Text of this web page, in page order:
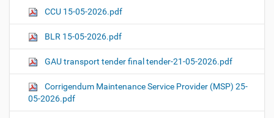
CCU 15-05-2026.pdf
BLR 15-05-2026.pdf
GAU transport tender final tender-21-05-2026.pdf
Corrigendum Maintenance Service Provider (MSP) 25-
05-2026.pdf